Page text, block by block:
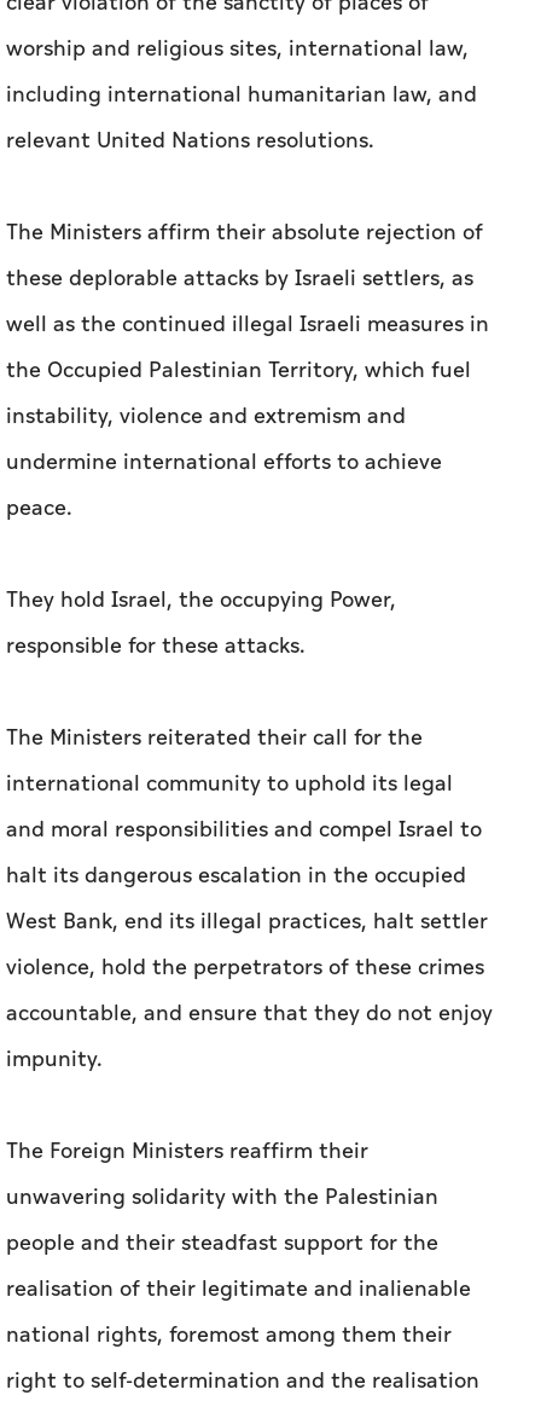
worship and religious sites, international law,
including international humanitarian law, and
relevant United Nations resolutions.
The Ministers affirm their absolute rejection of
these deplorable attacks by Israeli settlers, as
well as the continued illegal Israeli measures in
the Occupied Palestinian Territory, which fuel
instability, violence and extremism and
undermine international efforts to achieve
peace.
They hold Israel, the occupying Power,
responsible for these attacks.
The Ministers reiterated their call for the
international community to uphold its legal
and moral responsibilities and compel Israel to
halt its dangerous escalation in the occupied
West Bank, end its illegal practices, halt settler
violence, hold the perpetrators of these crimes
accountable, and ensure that they do not enjoy
impunity.
The Foreign Ministers reaffirm their
unwavering solidarity with the Palestinian
people and their steadfast support for the
realisation of their legitimate and inalienable
national rights, foremost among them their
right to self-determination and the realisation